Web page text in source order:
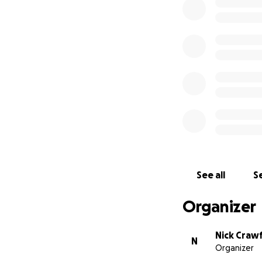
See all
Organizer
N
Nick
Organizer